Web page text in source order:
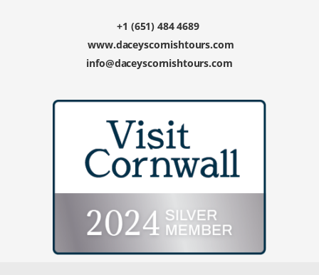
+1 (651) 484 4689
www.daceyscornishtours.com
info@daceyscornishtours.com